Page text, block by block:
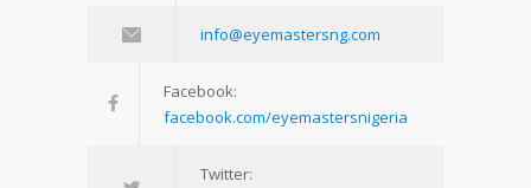
info@eyemastersng.com
Facebook:
facebook.com/eyemastersnigeria
Twitter: